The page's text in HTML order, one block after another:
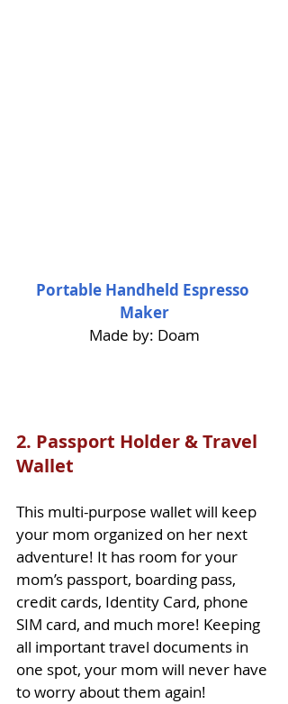
Portable Handheld Espresso
Maker
Made by: Doam
2. Passport Holder & Travel
Wallet
This multi-purpose wallet will keep
your mom organized on her next
adventure! It has room for your
mom’s passport, boarding pass,
credit cards, Identity Card, phone
SIM card, and much more! Keeping
all important travel documents in
one spot, your mom will never have
to worry about them again!